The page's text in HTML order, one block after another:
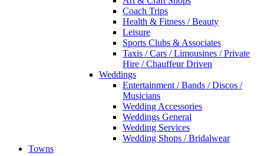
Coach Trips
Health & Fitness / Beauty
Leisure
Sports Clubs & Associates
Taxis / Cars / Limousines / Private
Hire / Chauffeur Driven
Weddings
Entertainment / Bands / Discos /
Musicians
Wedding Accessories
Weddings General
Wedding Services
Wedding Shops / Bridalwear
Towns